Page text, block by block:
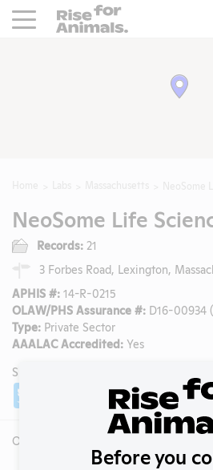
Rise For Animals.
NeoSome Life
Records: 21
3 Forbes Road, Lexington,
APHIS #: 14-R-0215
OLAW/PHS Assurance #: D16-00934
Type: Private Sector
AAALAC Accredited: Yes
SHARE LAB
Facebook
Overview
Before you